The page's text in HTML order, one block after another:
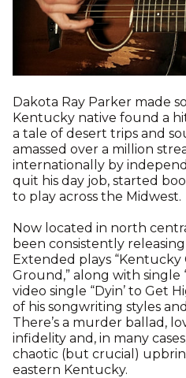
Dakota Ray Parker made
Kentucky native found a
a tale of desert trips and
amassed over a million
internationally by
quit his day job, started
to play across the Midwest.
Now located in north
been consistently
Extended plays “Kentucky
Ground,” along with single
video single “Dyin’ to Get
of his songwriting styles
There’s a murder ballad,
infidelity and, in many
chaotic (but crucial)
eastern Kentucky.